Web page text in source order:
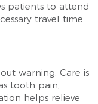
patients to attend
travel time
warning. Care is
tooth pain,
helps relieve